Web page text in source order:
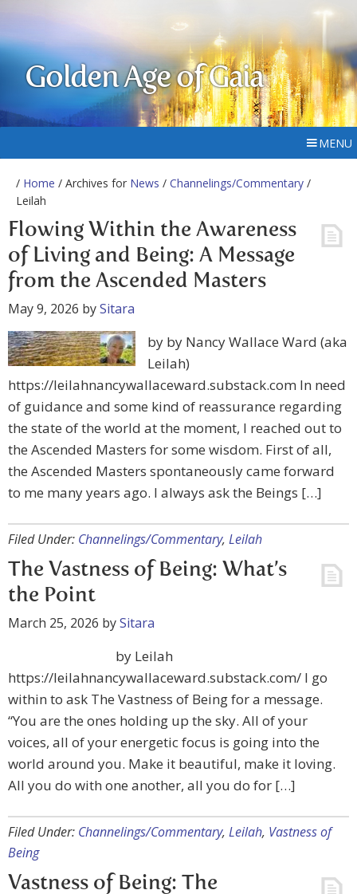
Golden Age of Gaia
MENU
/ Home / Archives for News / Channelings/Commentary /
Leilah
Flowing Within the Awareness
of Living and Being: A Message
from the Ascended Masters
May 9, 2026 bySitara
by by Nancy Wallace Ward (aka
Leilah)
https://leilahnancywallaceward.substack.com In need
of guidance and some kind of reassurance regarding
the state of the world at the moment, I reached out to
the Ascended Masters for some wisdom. First of all,
the Ascended Masters spontaneously came forward
to me many years ago. I always ask the Beings […]
Filed Under: Channelings/Commentary, Leilah
The Vastness of Being: What’s
the Point
March 25, 2026 bySitara
by Leilah
https://leilahnancywallaceward.substack.com/ I go
within to ask The Vastness of Being for a message.
“You are the ones holding up the sky. All of your
voices, all of your energetic focus is going into the
world around you. Make it beautiful, make it loving.
All you do with one another, all you do for […]
Filed Under: Channelings/Commentary, Leilah, Vastness of
Being
Vastness of Being: The